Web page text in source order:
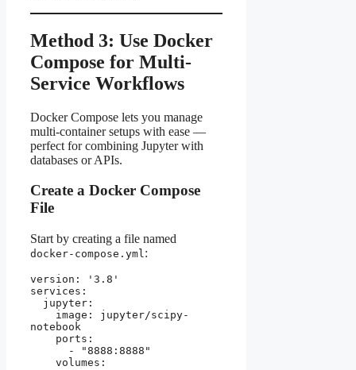
Method 3: Use Docker
Compose for Multi-
Service Workflows
Docker Compose lets you manage
multi-container setups with ease —
perfect for combining Jupyter with
databases or APIs.
Create a Docker Compose
File
Start by creating a file named
docker-compose.yml:
version: '3.8'
services:
  jupyter:
notebook
    ports:
      - "8888:8888"
    volumes: